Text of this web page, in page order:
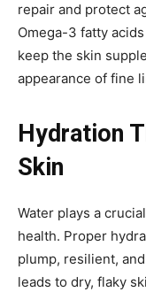
repair and protect
Omega-3 fatty
keep the skin
appearance of fine
Hydration
Skin
Water plays a
health. Proper
plump, resilient,
leads to dry, flaky